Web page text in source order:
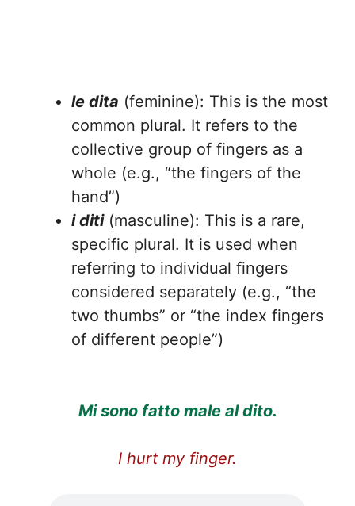
le dita (feminine): This is the most
common plural. It refers to the
collective group of fingers as a
whole (e.g., “the fingers of the
hand”)
i diti(masculine): This is a rare,
specific plural. It is used when
referring to individual fingers
considered separately (e.g., “the
two thumbs” or “the index fingers
of different people”)
Mi sono fatto male al dito.
I hurt my finger.